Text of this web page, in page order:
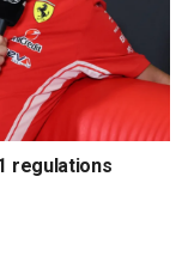
regulations